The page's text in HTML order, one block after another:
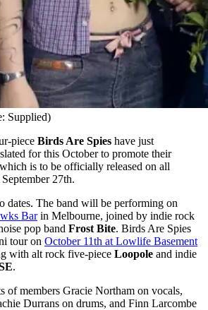
Supplied)
piece Birds Are Spies have just
for this October to promote their
is to be officially released on all
27th.
dates. The band will be performing on
Barin Melbourne, joined by indie rock
pop band Frost Bite. Birds Are Spies
tour on October 11th at Lowlife Basement
with alt rock five-piece Loopole and indie
.
of members Gracie Northam on vocals,
Durrans on drums, and Finn Larcombe